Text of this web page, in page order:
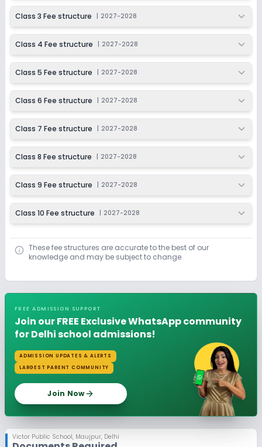
Class 3 Fee structure 2027-2028
Class 4 Fee structure 2027-2028
Class 5 Fee structure 2027-2028
Class 6 Fee structure 2027-2028
Class 7 Fee structure 2027-2028
Class 8 Fee structure 2027-2028
Class 9 Fee structure 2027-2028
Class 10 Fee structure 2027-2028
These fee structures are accurate to the best of our
knowledge and may be subject to change.
FREE ADMISSION SUPPORT
Join our FREE Exclusive WhatsApp community
for Delhi school admissions!
ADMISSION UPDATES & ALERTS
LARGEST PARENT COMMUNITY
Join Now
Victor Public School, Maujpur, Delhi